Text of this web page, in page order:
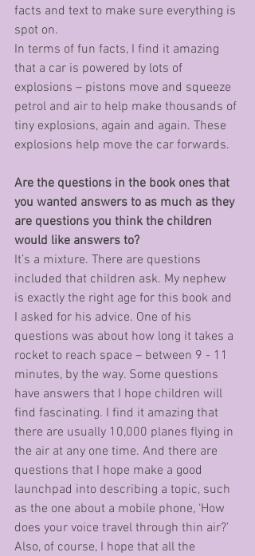
facts and text to make sure everything is
spot on.
In terms of fun facts, I find it amazing
that a car is powered by lots of
explosions – pistons move and squeeze
petrol and air to help make thousands of
tiny explosions, again and again. These
explosions help move the car forwards.
Are the questions in the book ones that
you wanted answers to as much as they
are questions you think the children
would like answers to?
It’s a mixture. There are questions
included that children ask. My nephew
is exactly the right age for this book and
I asked for his advice. One of his
questions was about how long it takes a
rocket to reach space – between 9 - 11
minutes, by the way. Some questions
have answers that I hope children will
find fascinating. I find it amazing that
there are usually 10,000 planes flying in
the air at any one time. And there are
questions that I hope make a good
launchpad into describing a topic, such
as the one about a mobile phone, ‘How
does your voice travel through thin air?’
Also, of course, I hope that all the